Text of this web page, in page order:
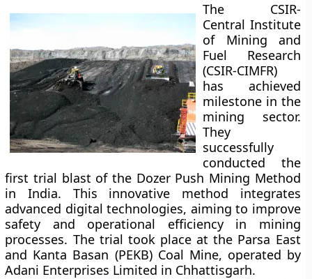
The CSIR-
Central Institute
of Mining and
Fuel Research
(CSIR-CIMFR)
has achieved
milestone in the
mining sector.
They
successfully
conducted the
first trial blast of the Dozer Push Mining Method
in India. This innovative method integrates
advanced digital technologies, aiming to improve
safety and operational efficiency in mining
processes. The trial took place at the Parsa East
and Kanta Basan (PEKB) Coal Mine, operated by
Adani Enterprises Limited in Chhattisgarh.